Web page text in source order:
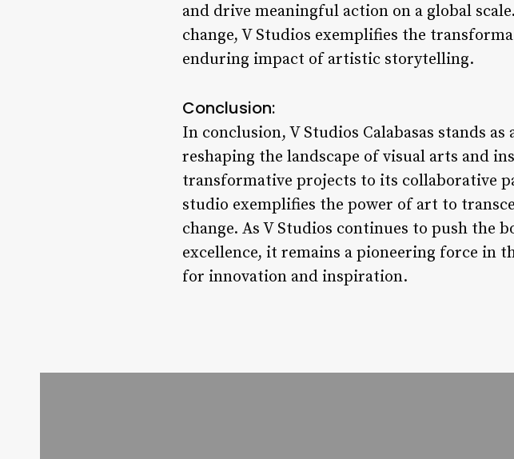
and drive meaningful action on a global
change, V Studios exemplifies the
enduring impact of artistic storytelling.
Conclusion:
In conclusion, V Studios Calabasas stands
reshaping the landscape of visual arts and
transformative projects to its collaborative
studio exemplifies the power of art to
change. As V Studios continues to push the
excellence, it remains a pioneering force in
for innovation and inspiration.